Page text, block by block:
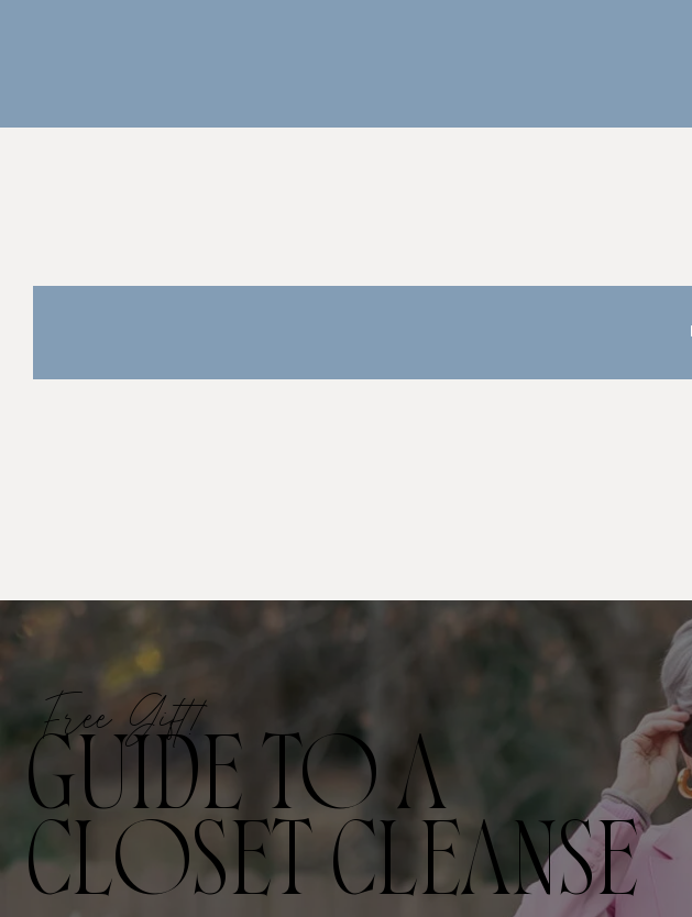
Free Gift!
GUIDE TO A
CLOSET CLEANSE